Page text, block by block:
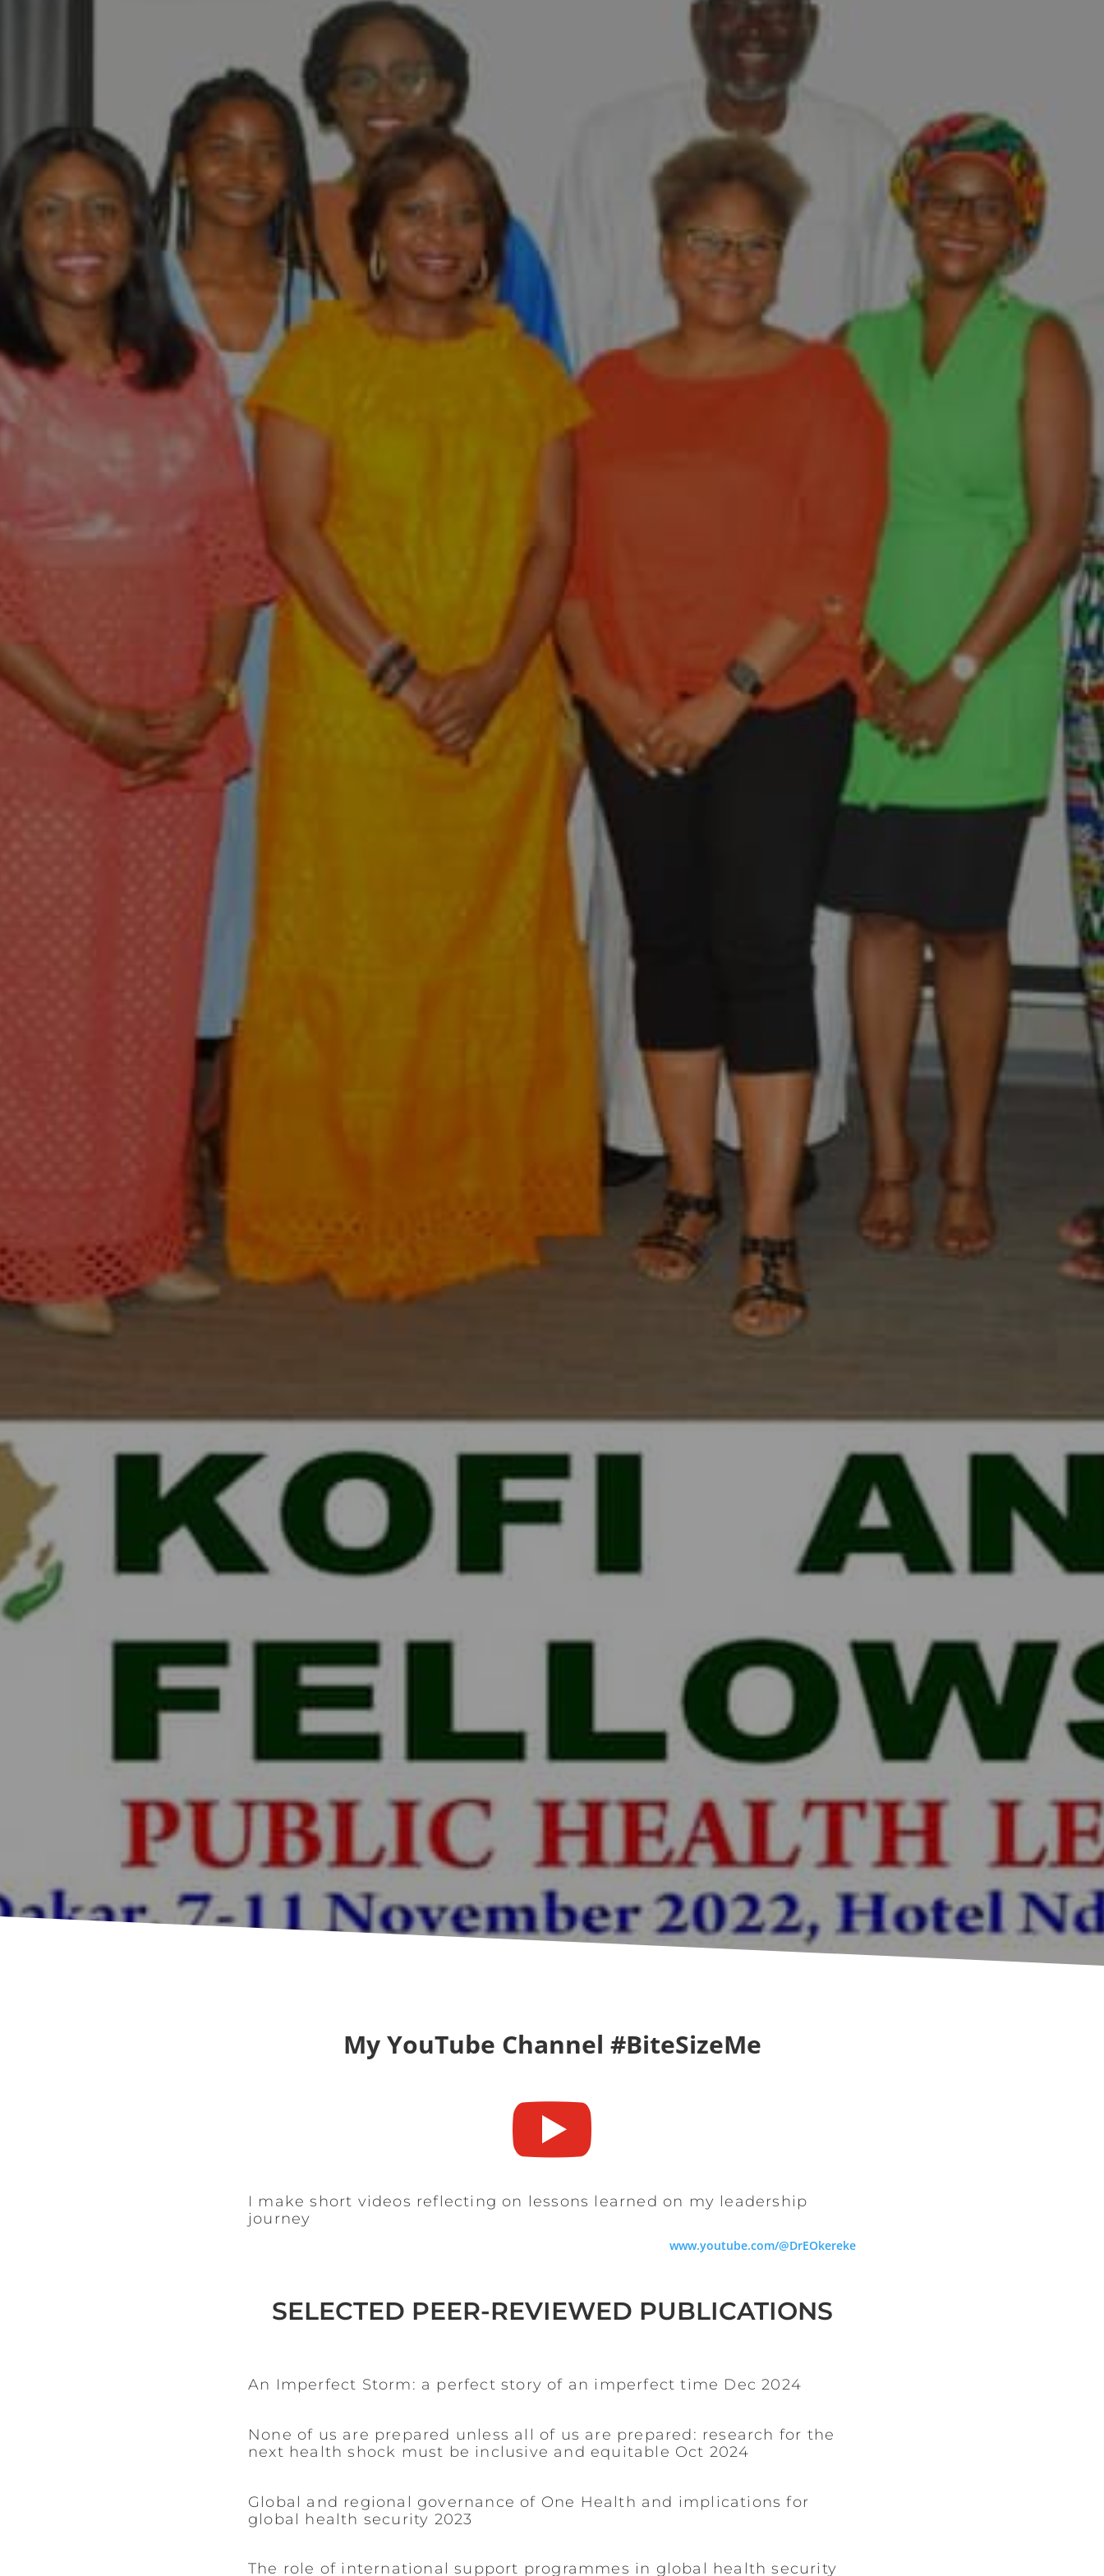
My YouTube Channel #BiteSizeMe

I make short videos reflecting on lessons learned on my leadership
journey
www.youtube.com/@DrEOkereke
SELECTED PEER-REVIEWED PUBLICATIONS
An Imperfect Storm: a perfect story of an imperfect time Dec 2024
None of us are prepared unless all of us are prepared: research for the
next health shock must be inclusive and equitable Oct 2024
Global and regional governance of One Health and implications for
global health security 2023
The role of international support programmes in global health security